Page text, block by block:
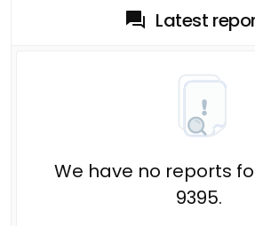
Latest
We have no reports
9395.